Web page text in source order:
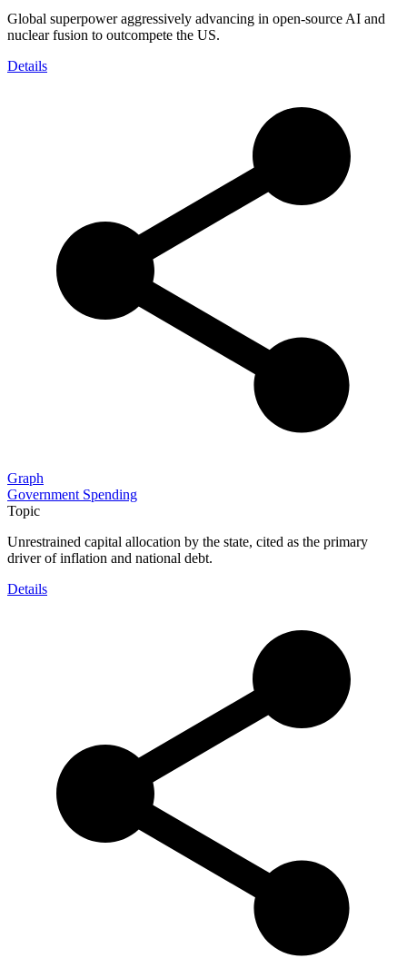
Global superpower aggressively advancing in open-source AI and
nuclear fusion to outcompete the US.
Details
Graph
Government Spending
Topic
Unrestrained capital allocation by the state, cited as the primary
driver of inflation and national debt.
Details